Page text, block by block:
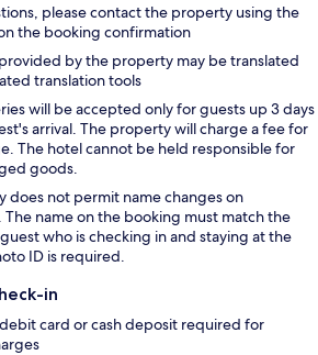
please contact the property using the
the booking confirmation
by the property may be translated
translation tools
will be accepted only for guests up 3 days
arrival. The property will charge a fee for
The hotel cannot be held responsible for
goods.
does not permit name changes on
The name on the booking must match the
who is checking in and staying at the
ID is required.
in
card or cash deposit required for